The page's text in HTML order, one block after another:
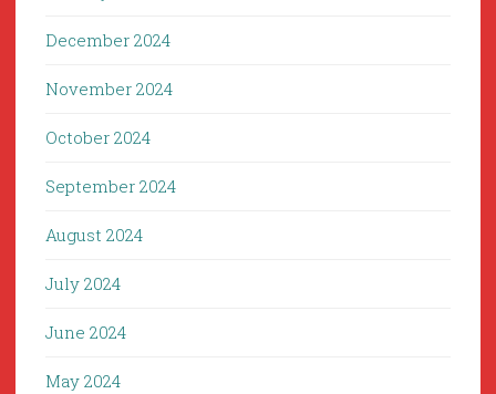
December 2024
November 2024
October 2024
September 2024
August 2024
July 2024
June 2024
May 2024